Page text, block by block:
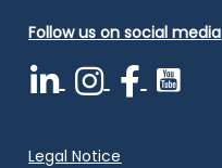
Follow us on social media
Legal Notice